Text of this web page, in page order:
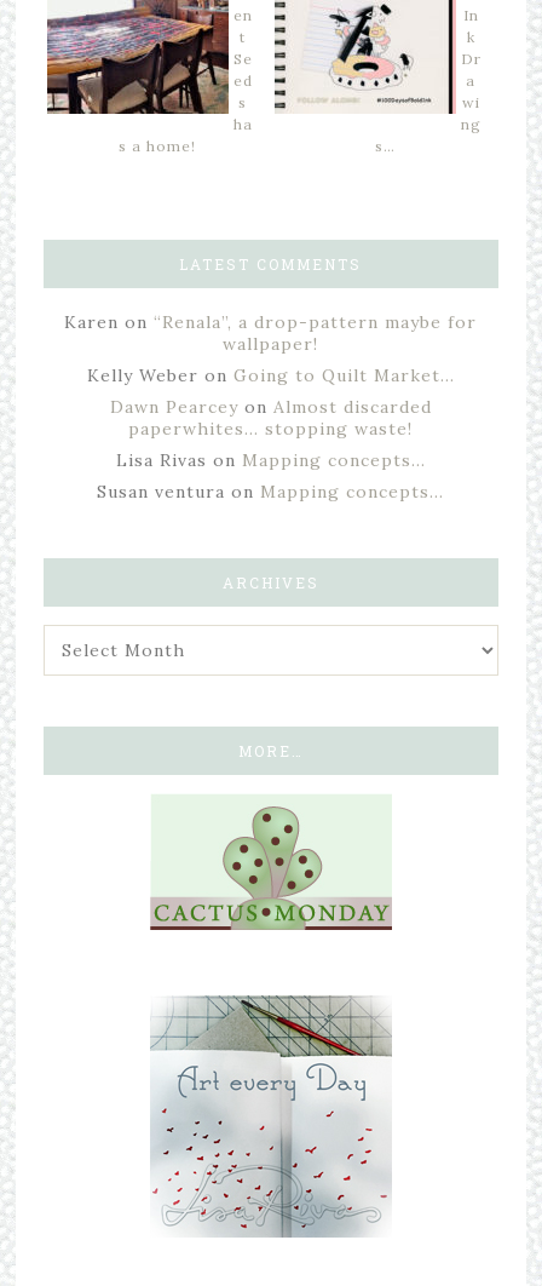
en
t
Se
ed
s
ha
s a home!
In
k
Dr
a
wi
ng
s…
LATEST COMMENTS
Karen on “Renala”, a drop-pattern maybe for
wallpaper!
Kelly Weber on Going to Quilt Market…
Dawn Pearceyon Almost discarded
paperwhites… stopping waste!
Lisa Rivas on Mapping concepts…
Susan ventura on Mapping concepts…
ARCHIVES
MORE…